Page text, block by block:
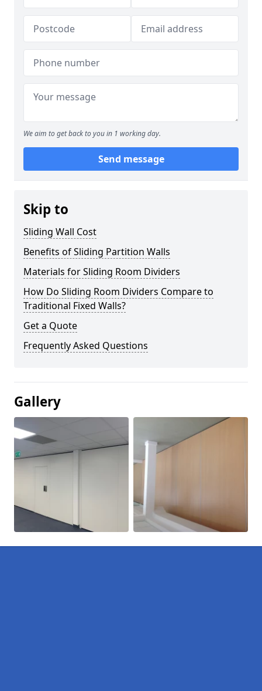
We aim to get back to you in 1 working day.
Send message
Skip to
Sliding Wall Cost
Benefits of Sliding Partition Walls
Materials for Sliding Room Dividers
How Do Sliding Room Dividers Compare to
Traditional Fixed Walls?
Get a Quote
Frequently Asked Questions
Gallery